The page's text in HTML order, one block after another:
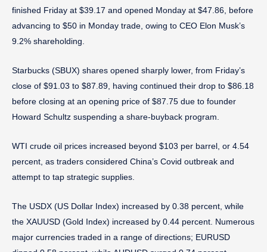
finished Friday at $39.17 and opened Monday at $47.86, before
advancing to $50 in Monday trade, owing to CEO Elon Musk’s
9.2% shareholding.
Starbucks (SBUX) shares opened sharply lower, from Friday’s
close of $91.03 to $87.89, having continued their drop to $86.18
before closing at an opening price of $87.75 due to founder
Howard Schultz suspending a share-buyback program.
WTI crude oil prices increased beyond $103 per barrel, or 4.54
percent, as traders considered China’s Covid outbreak and
attempt to tap strategic supplies.
The USDX (US Dollar Index) increased by 0.38 percent, while
the XAUUSD (Gold Index) increased by 0.44 percent. Numerous
major currencies traded in a range of directions; EURUSD